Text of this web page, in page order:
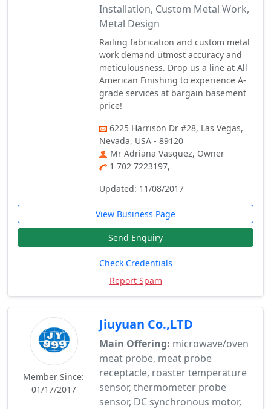
Installation, Custom Metal Work,
Metal Design
Railing fabrication and custom metal
work demand utmost accuracy and
meticulousness. Drop us a line at All
American Finishing to experience A-
grade services at bargain basement
price!
6225 Harrison Dr #28, Las Vegas,
Nevada, USA - 89120
Mr Adriana Vasquez, Owner
1 702 7223197,
Updated: 11/08/2017
View Business Page
Send Enquiry
Check Credentials
Report Spam
Member Since:
01/17/2017
Jiuyuan Co.,LTD
Main Offering: microwave/oven
meat probe, meat probe
receptacle, roaster temperature
sensor, thermometer probe
sensor, DC synchronous motor,